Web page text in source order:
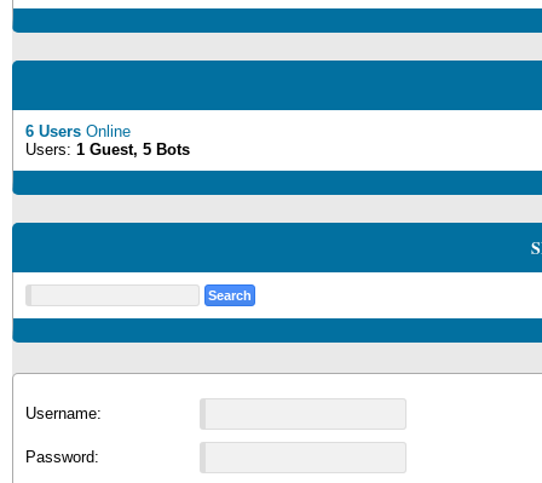
6 Users Online
Users: 1 Guest, 5 Bots
Username:
Password: